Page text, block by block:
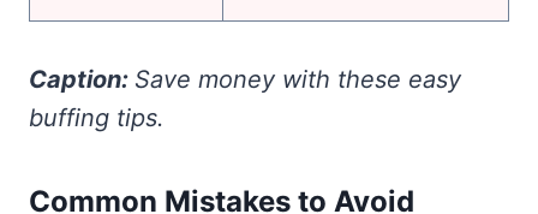
Caption: Save money with these easy
buffing tips.
Common Mistakes to Avoid